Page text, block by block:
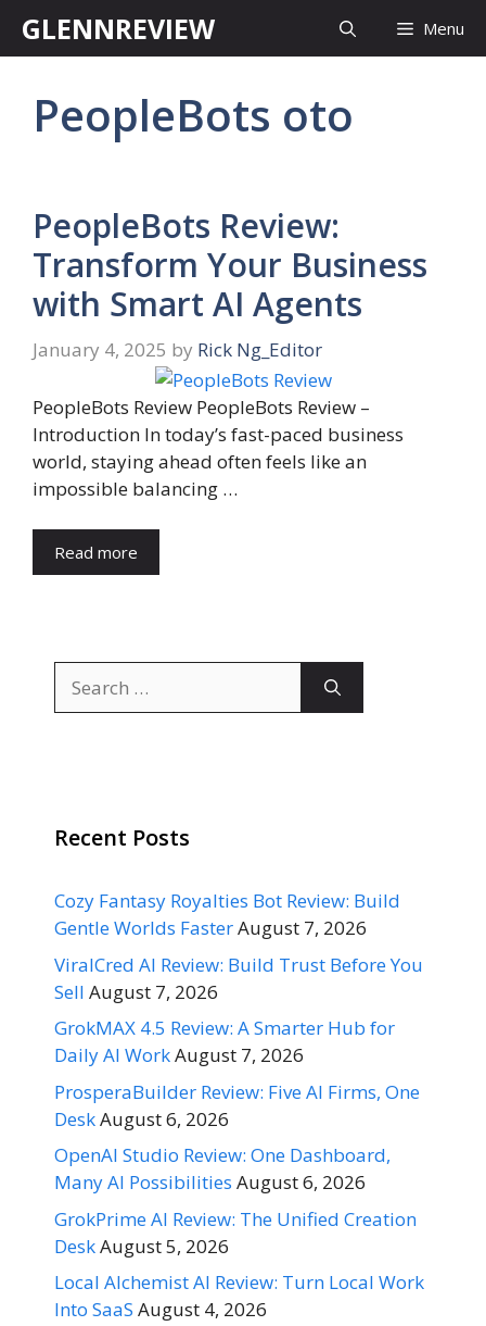
GLENNREVIEW Menu
PeopleBots oto
PeopleBots Review:
Transform Your Business
with Smart AI Agents
January 4, 2025 by Rick Ng_Editor
PeopleBots Review PeopleBots Review –
Introduction In today’s fast-paced business
world, staying ahead often feels like an
impossible balancing …
Read more
for:
Recent Posts
Cozy Fantasy Royalties Bot Review: Build
Gentle Worlds FasterAugust 7, 2026
ViralCred AI Review: Build Trust Before You
Sell August 7, 2026
GrokMAX 4.5 Review: A Smarter Hub for
Daily AI WorkAugust 7, 2026
ProsperaBuilder Review: Five AI Firms, One
DeskAugust 6, 2026
OpenAI Studio Review: One Dashboard,
Many AI Possibilities August 6, 2026
GrokPrime AI Review: The Unified Creation
DeskAugust 5, 2026
Local Alchemist AI Review: Turn Local Work
Into SaaS August 4, 2026